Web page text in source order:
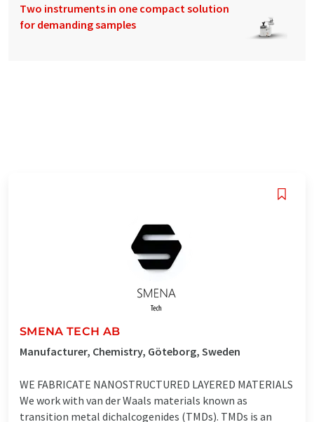
Two instruments in one compact solution
for demanding samples
SMENA TECH AB
Manufacturer, Chemistry, Göteborg, Sweden
WE FABRICATE NANOSTRUCTURED LAYERED MATERIALS
We work with van der Waals materials known as
transition metal dichalcogenides (TMDs). TMDs is an